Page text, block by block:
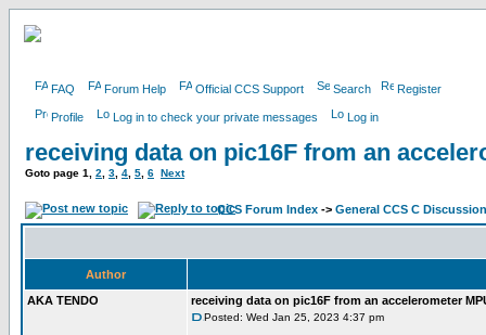
FAQ Forum Help Official CCS Support Search Register
Profile Log in to check your private messages Log in
receiving data on pic16F from an
Goto page 1 2 3 4 5 6 Next
CCS Forum Index -> General CCS C Discussion
Author
AKA TENDO
receiving data on pic16F from an accelerometer
Posted: Wed Jan 25, 2023 4:37 pm